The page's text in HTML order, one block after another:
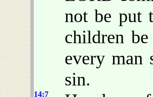
not be put
children
every man
sin.
14:7